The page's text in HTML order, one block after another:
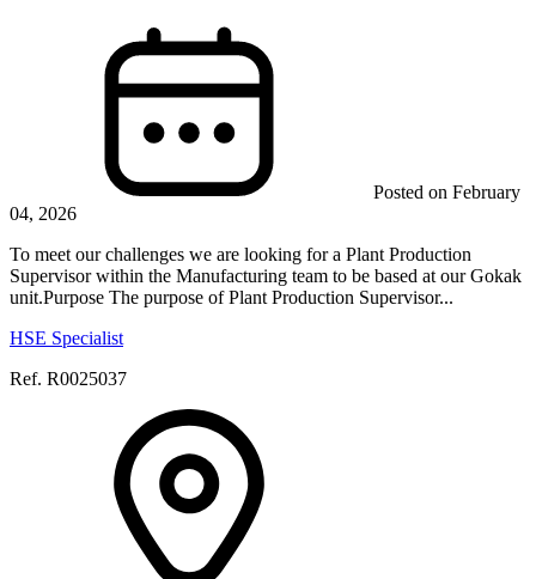
Posted on February
04, 2026
To meet our challenges we are looking for a Plant Production
Supervisor within the Manufacturing team to be based at our Gokak
unit.Purpose The purpose of Plant Production Supervisor...
HSE Specialist
Ref. R0025037